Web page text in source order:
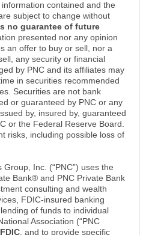
contained and the
subject to change without
no guarantee of future
presented nor any opinion
an offer to buy or sell, nor a
any security or financial
by PNC and its affiliates may
in securities recommended
Securities are not bank
or guaranteed by PNC or any
by, insured by, guaranteed
or the Federal Reserve Board.
risks, including possible loss of
Inc. (“PNC”) uses the
Bank® and PNC Private Bank
consulting and wealth
FDIC-insured banking
of funds to individual
Association (“PNC
, and to provide specific